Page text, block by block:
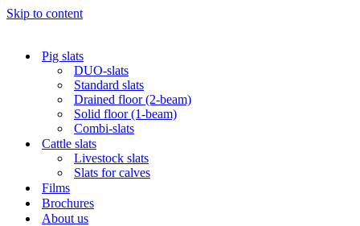
Skip to content
Pig slats
DUO-slats
Standard slats
Drained floor (2-beam)
Solid floor (1-beam)
Combi-slats
Cattle slats
Livestock slats
Slats for calves
Films
Brochures
About us